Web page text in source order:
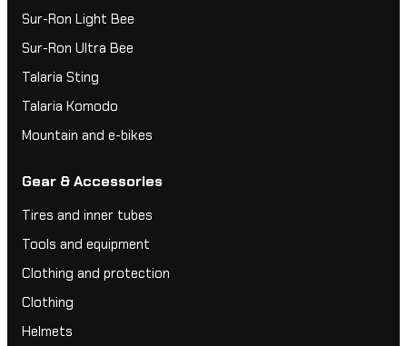
Sur-Ron Light Bee
Sur-Ron Ultra Bee
Talaria Sting
Talaria Komodo
Mountain and e-bikes
Gear & Accessories
Tires and inner tubes
Tools and equipment
Clothing and protection
Clothing
Helmets